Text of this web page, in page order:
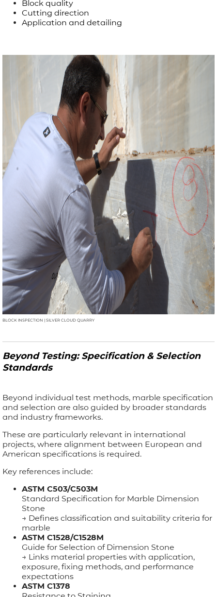
Block quality
Cutting direction
Application and detailing
BLOCK INSPECTION | SILVER CLOUD QUARRY
Beyond Testing: Specification & Selection
Standards
Beyond individual test methods, marble specification
and selection are also guided by broader standards
and industry frameworks.
These are particularly relevant in international
projects, where alignment between European and
American specifications is required.
Key references include:
ASTM C503/C503M
Standard Specification for Marble Dimension
Stone
→ Defines classification and suitability criteria for
marble
ASTM C1528/C1528M
Guide for Selection of Dimension Stone
→ Links material properties with application,
exposure, fixing methods, and performance
expectations
ASTM C1378